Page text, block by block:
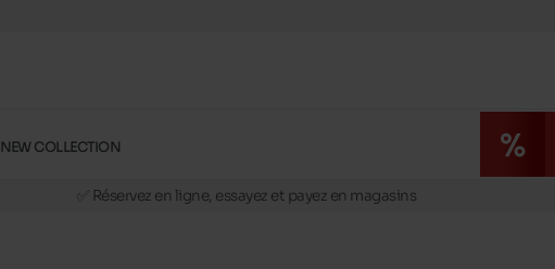
NEW COLLECTION
✅ Réservez en ligne, essayez et payez en magasins